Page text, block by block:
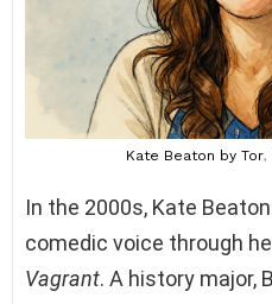
Kate Beaton by Tor,
In the 2000s, Kate
comedic voice through
Vagrant. A history major,